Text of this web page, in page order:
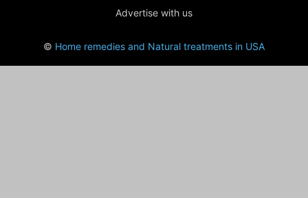
Advertise with us
© Home remedies and Natural treatments in USA